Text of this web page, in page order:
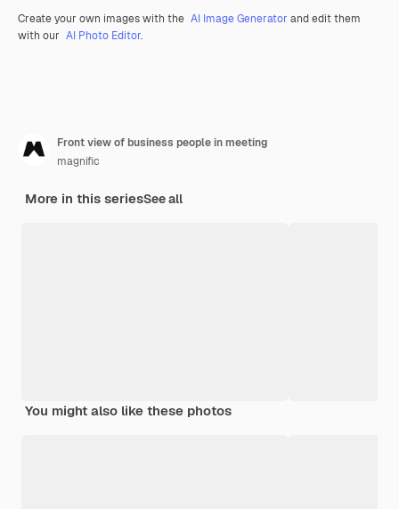
Create your own images with the AI Image Generator and edit them
with our AI Photo Editor.
Front view of business people in meeting
magnific
More in this seriesSee all
You might also like these photos